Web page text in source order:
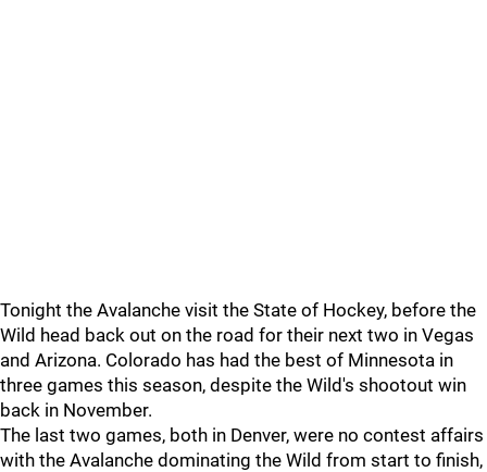
Tonight the Avalanche visit the State of Hockey, before the
Wild head back out on the road for their next two in Vegas
and Arizona. Colorado has had the best of Minnesota in
three games this season, despite the Wild's shootout win
back in November.
The last two games, both in Denver, were no contest affairs
with the Avalanche dominating the Wild from start to finish,